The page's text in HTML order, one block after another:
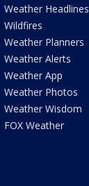
Weather Headlines
Wildfires
Weather Planners
Weather Alerts
Weather App
Weather Photos
Weather Wisdom
FOX Weather